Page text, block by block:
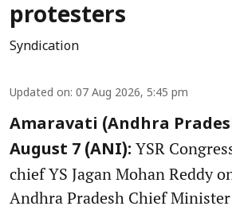
protesters
Syndication
Updated on: 07 Aug 2026, 5:45 pm
Amaravati (Andhra
August 7 (ANI): YSR
chief YS Jagan Mohan Reddy
Andhra Pradesh Chief